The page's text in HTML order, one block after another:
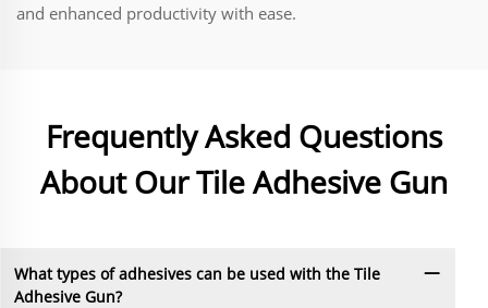
and enhanced productivity with ease.
Frequently Asked Questions
About Our Tile Adhesive Gun
What types of adhesives can be used with the Tile
Adhesive Gun?